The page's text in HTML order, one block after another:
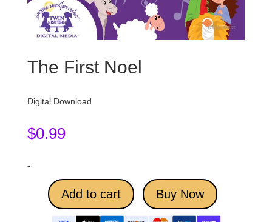
The First Noel
Digital Download
$0.99
-
Add to cart Buy Now